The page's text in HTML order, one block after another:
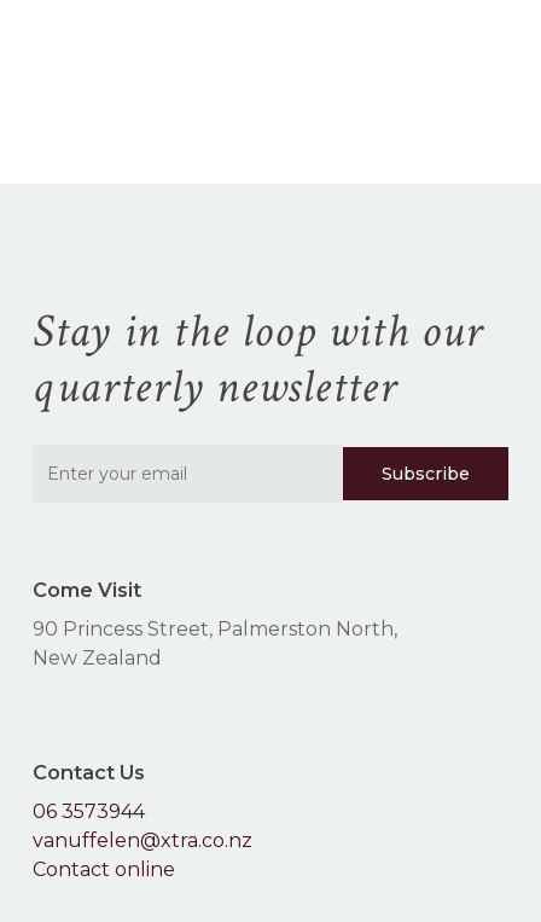
Stay in the loop with our
quarterly newsletter
Come Visit
90 Princess Street, Palmerston North,
New Zealand
Contact Us
06 3573944
vanuffelen@xtra.co.nz
Contact online